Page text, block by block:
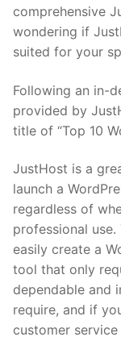
comprehensive
wondering if
suited for your
Following an in-
provided by
title of “Top 10
JustHost is a
launch a
regardless of
professional
easily create a
tool that only
dependable and
require, and if
customer